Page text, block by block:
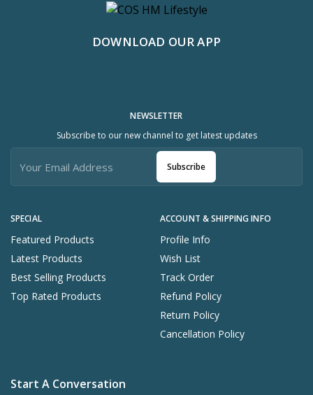
DOWNLOAD OUR APP
SPECIAL
Featured Products
Latest Products
Best Selling Products
Top Rated Products
ACCOUNT & SHIPPING INFO
Profile Info
Wish List
Track Order
Refund Policy
Return Policy
Cancellation Policy
NEWSLETTER
Subscribe to our new channel to get latest updates
Subscribe
Start A Conversation